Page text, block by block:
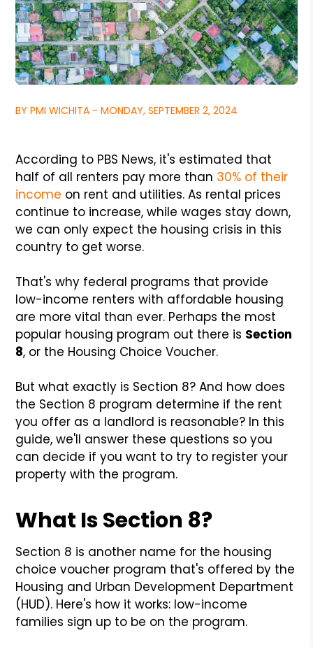
BY PMI WICHITA - MONDAY, SEPTEMBER 2, 2024
According to PBS News, it's estimated that
half of all renters pay more than 30% of their
income on rent and utilities. As rental prices
continue to increase, while wages stay down,
we can only expect the housing crisis in this
country to get worse.
That's why federal programs that provide
low-income renters with affordable housing
are more vital than ever. Perhaps the most
popular housing program out there is Section
8, or the Housing Choice Voucher.
But what exactly is Section 8? And how does
the Section 8 program determine if the rent
you offer as a landlord is reasonable? In this
guide, we'll answer these questions so you
can decide if you want to try to register your
property with the program.
What Is Section 8?
Section 8 is another name for the housing
choice voucher program that's offered by the
Housing and Urban Development Department
(HUD). Here's how it works: low-income
families sign up to be on the program.